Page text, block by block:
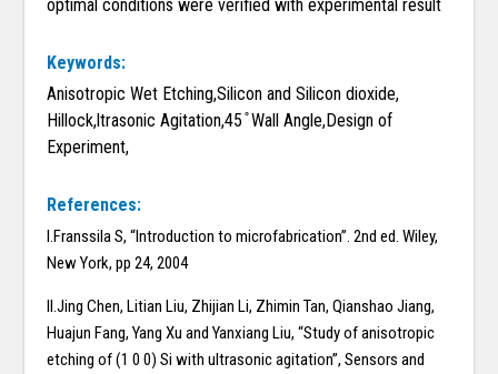
optimal conditions were verified with experimental result
Keywords:
Anisotropic Wet Etching,Silicon and Silicon dioxide,
Hillock,ltrasonic Agitation,45 ̊ Wall Angle,Design of
Experiment,
References:
I.Franssila S, “Introduction to microfabrication”. 2nd ed. Wiley,
New York, pp 24, 2004
II.Jing Chen, Litian Liu, Zhijian Li, Zhimin Tan, Qianshao Jiang,
Huajun Fang, Yang Xu and Yanxiang Liu, “Study of anisotropic
etching of (1 0 0) Si with ultrasonic agitation”, Sensors and